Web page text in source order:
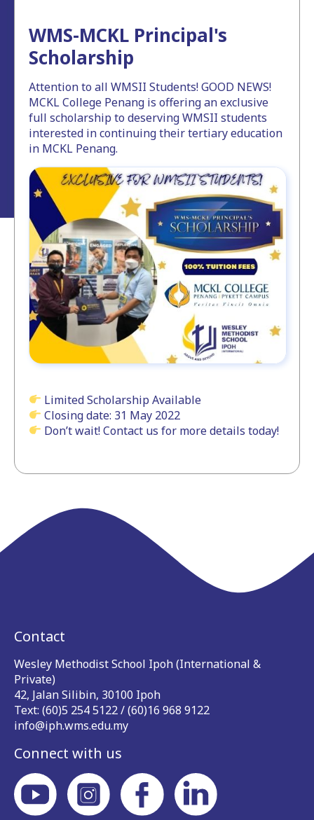
WMS-MCKL Principal's
Scholarship
Attention to all WMSII Students! GOOD NEWS!
MCKL College Penang is offering an exclusive
full scholarship to deserving WMSII students
interested in continuing their tertiary education
in MCKL Penang.
Limited Scholarship Available
Closing date: 31 May 2022
Don’t wait! Contact us for more details today!
Contact
Wesley Methodist School Ipoh (International &
Private)
42, Jalan Silibin, 30100 Ipoh
Text: (60)5 254 5122 / (60)16 968 9122
info@iph.wms.edu.my
Connect with us